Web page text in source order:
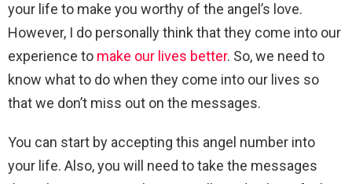
your life to make you worthy of the angel’s love.
However, I do personally think that they come into our
experience to make our lives better. So, we need to
know what to do when they come into our lives so
that we don’t miss out on the messages.
You can start by accepting this angel number into
your life. Also, you will need to take the messages